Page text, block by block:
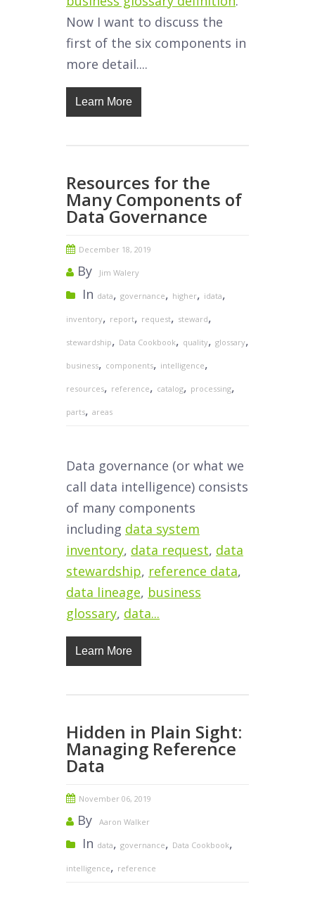
Now I want to discuss the
first of the six components in
more detail....
Learn More
Resources for the
Many Components of
Data Governance
December 18, 2019
By Jim Walery
In data, governance, higher, idata,
inventory, report, request, steward,
stewardship, Data Cookbook, quality, glossary,
business, components, intelligence,
resources, reference, catalog, processing,
parts, areas
Data governance (or what we
call data intelligence) consists
of many components
including data system
inventory, data request, data
stewardship, reference data,
data lineage, business
glossary, data...
Learn More
Hidden in Plain Sight:
Managing Reference
Data
November 06, 2019
By Aaron Walker
In data, governance, Data Cookbook,
intelligence, reference